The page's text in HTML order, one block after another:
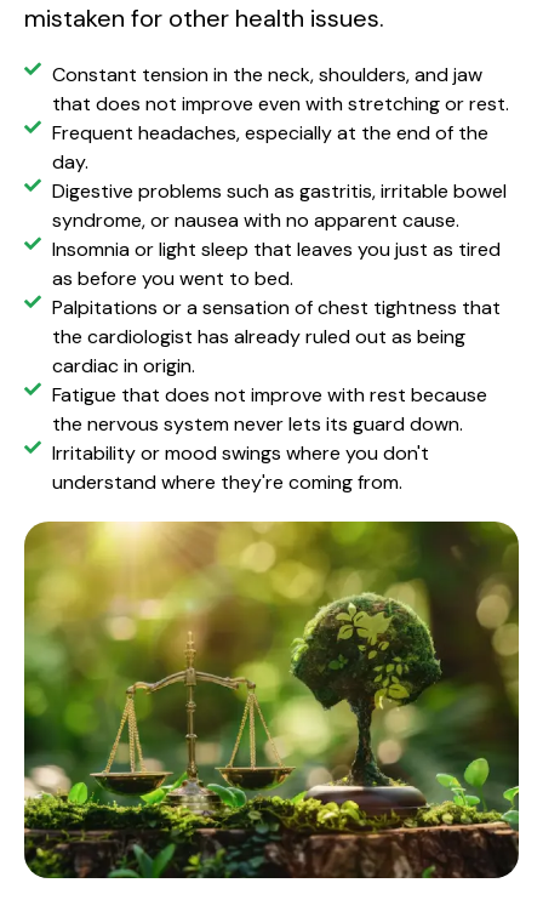
mistaken for other health issues.
Constant tension in the neck, shoulders, and jaw
that does not improve even with stretching or rest.
Frequent headaches, especially at the end of the
day.
Digestive problems such as gastritis, irritable bowel
syndrome, or nausea with no apparent cause.
Insomnia or light sleep that leaves you just as tired
as before you went to bed.
Palpitations or a sensation of chest tightness that
the cardiologist has already ruled out as being
cardiac in origin.
Fatigue that does not improve with rest because
the nervous system never lets its guard down.
Irritability or mood swings where you don't
understand where they're coming from.